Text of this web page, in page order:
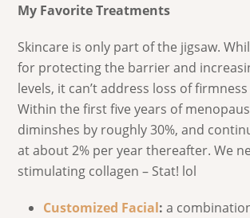
My Favorite Treatments
Skincare is only part of the jigsaw.
for protecting the barrier and
levels, it can’t address loss of
Within the first five years of
diminshes by roughly 30%, and
at about 2% per year thereafter. We
stimulating collagen – Stat! lol
Customized Facial: a